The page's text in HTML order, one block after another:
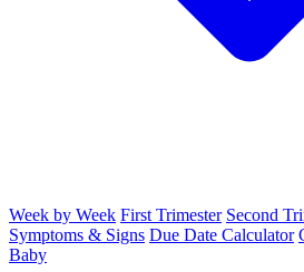
Week by Week First Trimester Second
Symptoms & Signs Due Date Calculator
Baby